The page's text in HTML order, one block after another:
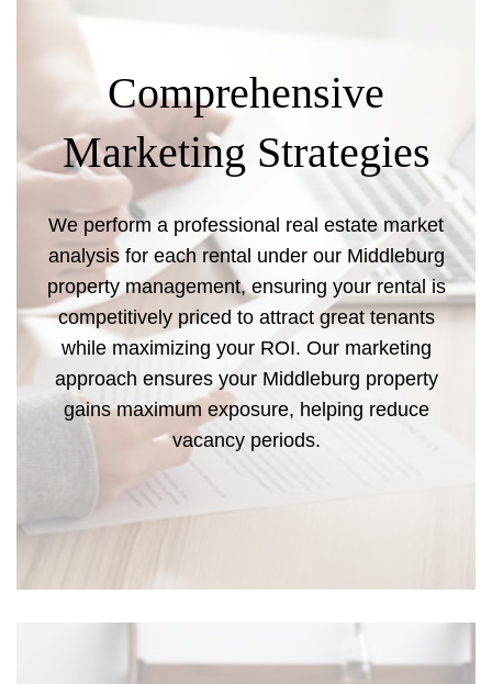
Comprehensive
Marketing Strategies
We perform a professional real estate market
analysis for each rental under our Middleburg
property management, ensuring your rental is
competitively priced to attract great tenants
while maximizing your ROI. Our marketing
approach ensures your Middleburg property
gains maximum exposure, helping reduce
vacancy periods.